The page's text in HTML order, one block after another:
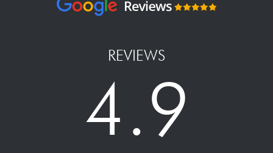
REVIEWS
4.9